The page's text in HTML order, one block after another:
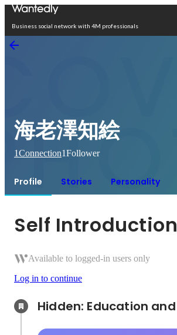
Business social network with 4M professionals
海老澤知絵
1Connection1Follower
Profile Stories Personality
Self Introduction
Available to logged-in users only
Log in to continue